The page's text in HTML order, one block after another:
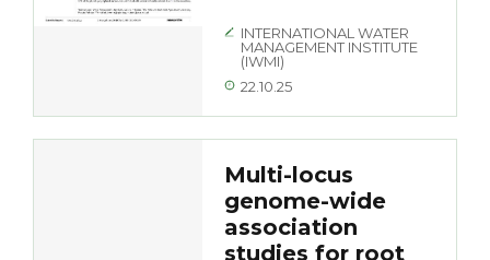
INTERNATIONAL WATER
MANAGEMENT INSTITUTE
(IWMI)
22.10.25
Multi-locus
genome-wide
association
studies for root